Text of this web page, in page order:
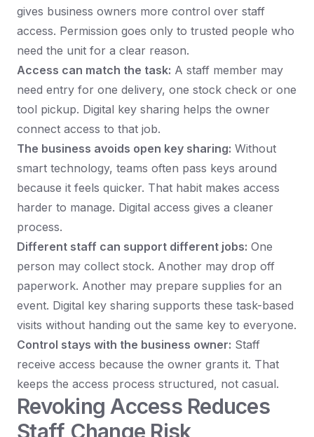
gives business owners more control over staff
access. Permission goes only to trusted people who
need the unit for a clear reason.
Access can match the task: A staff member may
need entry for one delivery, one stock check or one
tool pickup. Digital key sharing helps the owner
connect access to that job.
The business avoids open key sharing: Without
smart technology, teams often pass keys around
because it feels quicker. That habit makes access
harder to manage. Digital access gives a cleaner
process.
Different staff can support different jobs: One
person may collect stock. Another may drop off
paperwork. Another may prepare supplies for an
event. Digital key sharing supports these task-based
visits without handing out the same key to everyone.
Control stays with the business owner: Staff
receive access because the owner grants it. That
keeps the access process structured, not casual.
Revoking Access Reduces
Staff Change Risk